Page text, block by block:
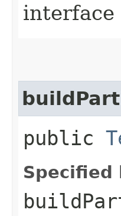
interface
public
Specified